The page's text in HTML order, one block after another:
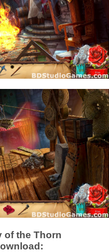
of the Thorn